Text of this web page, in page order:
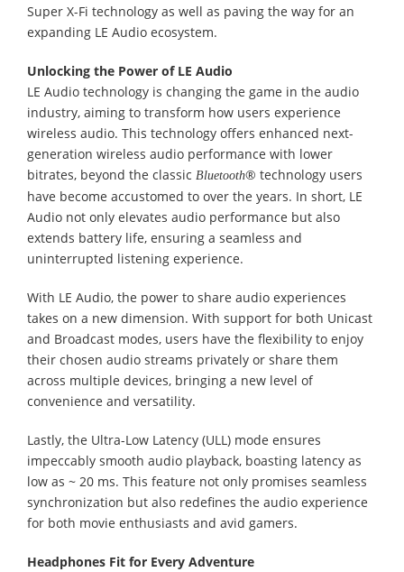
Super X-Fi technology as well as paving the way for an
expanding LE Audio ecosystem.
Unlocking the Power of LE Audio
LE Audio technology is changing the game in the audio
industry, aiming to transform how users experience
wireless audio. This technology offers enhanced next-
generation wireless audio performance with lower
bitrates, beyond the classic Bluetooth® technology users
have become accustomed to over the years. In short, LE
Audio not only elevates audio performance but also
extends battery life, ensuring a seamless and
uninterrupted listening experience.
With LE Audio, the power to share audio experiences
takes on a new dimension. With support for both Unicast
and Broadcast modes, users have the flexibility to enjoy
their chosen audio streams privately or share them
across multiple devices, bringing a new level of
convenience and versatility.
Lastly, the Ultra-Low Latency (ULL) mode ensures
impeccably smooth audio playback, boasting latency as
low as ~ 20 ms. This feature not only promises seamless
synchronization but also redefines the audio experience
for both movie enthusiasts and avid gamers.
Headphones Fit for Every Adventure